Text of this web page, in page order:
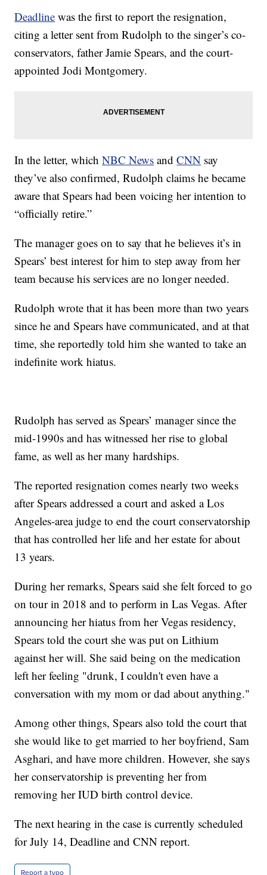
Deadline was the first to report the resignation,
citing a letter sent from Rudolph to the singer’s co-
conservators, father Jamie Spears, and the court-
appointed Jodi Montgomery.
In the letter, whichNBC News andCNN say
they’ve also confirmed, Rudolph claims he became
aware that Spears had been voicing her intention to
“officially retire.”
The manager goes on to say that he believes it’s in
Spears’ best interest for him to step away from her
team because his services are no longer needed.
Rudolph wrote that it has been more than two years
since he and Spears have communicated, and at that
time, she reportedly told him she wanted to take an
indefinite work hiatus.
Rudolph has served as Spears’ manager since the
mid-1990s and has witnessed her rise to global
fame, as well as her many hardships.
The reported resignation comes nearly two weeks
after Spears addressed a court and asked a Los
Angeles-area judge to end the court conservatorship
that has controlled her life and her estate for about
13 years.
During her remarks, Spears said she felt forced to go
on tour in 2018 and to perform in Las Vegas. After
announcing her hiatus from her Vegas residency,
Spears told the court she was put on Lithium
against her will. She said being on the medication
left her feeling "drunk, I couldn't even have a
conversation with my mom or dad about anything."
Among other things, Spears also told the court that
she would like to get married to her boyfriend, Sam
Asghari, and have more children. However, she says
her conservatorship is preventing her from
removing her IUD birth control device.
The next hearing in the case is currently scheduled
for July 14, Deadline and CNN report.
Report a typo